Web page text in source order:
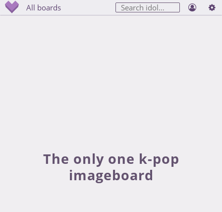
All boards
The only one k-pop
imageboard